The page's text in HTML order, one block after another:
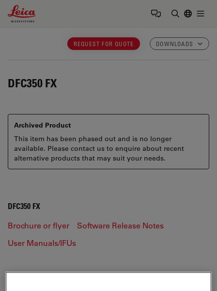
Leica Microsystems Logo
REQUEST FOR QUOTE DOWNLOADS
DFC350 FX
Archived Product
This item has been phased out and is no longer
available. Please contact us to enquire about recent
alternative products that may suit your needs.
DFC350 FX
Brochure or flyer
Software Release Notes
User Manuals/IFUs
DFC350 FX